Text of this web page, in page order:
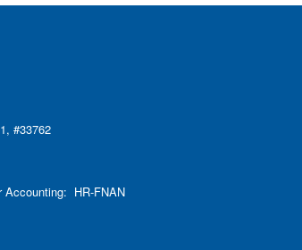
#33762
Accounting: HR-FNAN